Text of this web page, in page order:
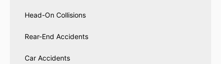
Head-On Collisions
Rear-End Accidents
Car Accidents